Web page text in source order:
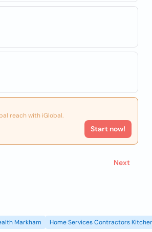
reach with iGlobal.
Start now!
Next
Markham Home Services Contractors